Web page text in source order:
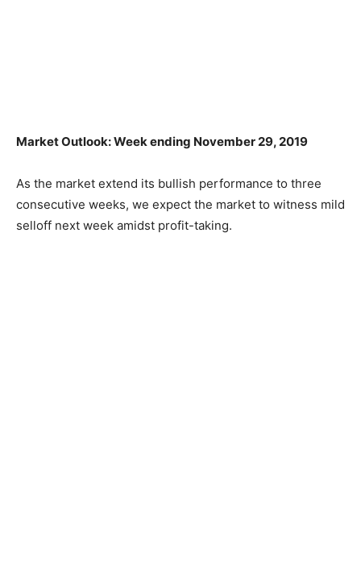
Market Outlook: Week ending November 29, 2019
As the market extend its bullish performance to three
consecutive weeks, we expect the market to witness mild
selloff next week amidst profit-taking.